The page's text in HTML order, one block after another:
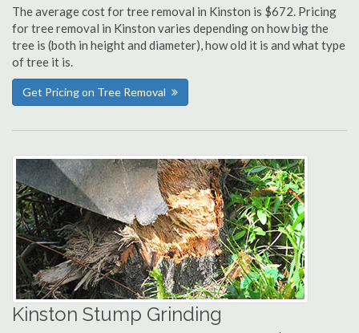
The average cost for tree removal in Kinston is $672. Pricing
for tree removal in Kinston varies depending on how big the
tree is (both in height and diameter), how old it is and what type
of tree it is.
Get Pricing on Tree Removal
Kinston Stump Grinding